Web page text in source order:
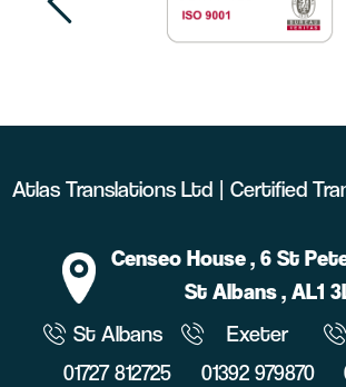
Atlas Translations Ltd | Certified
Censeo House, 6 St
St Albans, AL1
St Albans
01727 812725
Exeter
01392 979870